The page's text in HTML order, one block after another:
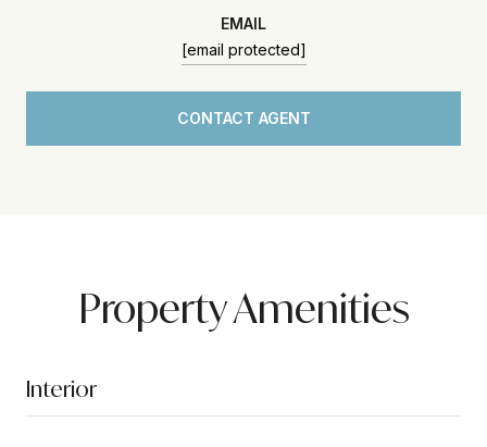
EMAIL
[email protected]
CONTACT AGENT
Property Amenities
Interior